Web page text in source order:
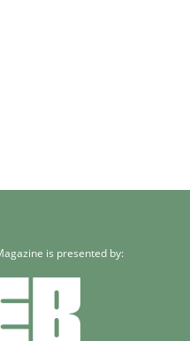
is presented by: